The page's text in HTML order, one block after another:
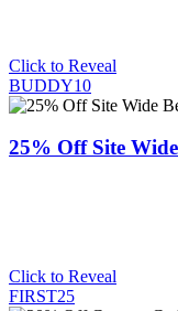
Click to Reveal
BUDDY10
25% Off Site
Click to Reveal
FIRST25